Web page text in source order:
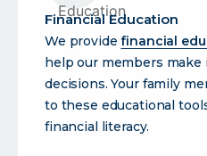
Financial Education
We provide financial
help our members
decisions. Your family
to these educational
financial literacy.